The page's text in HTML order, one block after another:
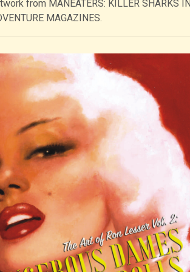
from MANEATERS: KILLER SHARKS
MAGAZINES.